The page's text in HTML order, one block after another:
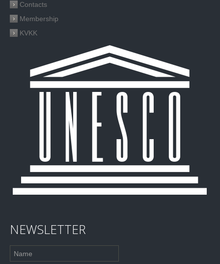
Contacts
Membership
KVKK
NEWSLETTER